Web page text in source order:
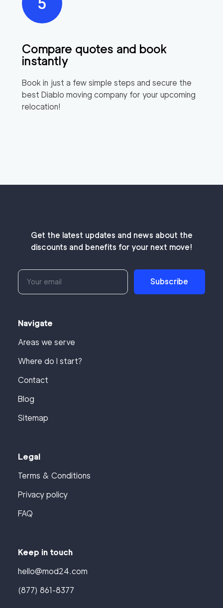
Compare quotes and book
instantly
Book in just a few simple steps and secure the
best Diablo moving company for your upcoming
relocation!
Get the latest updates and news about the
discounts and benefits for your next move!
Subscribe
Navigate
Areas we serve
Where do I start?
Contact
Blog
Sitemap
Legal
Terms & Conditions
Privacy policy
FAQ
Keep in touch
hello@mod24.com
(877) 861-8377